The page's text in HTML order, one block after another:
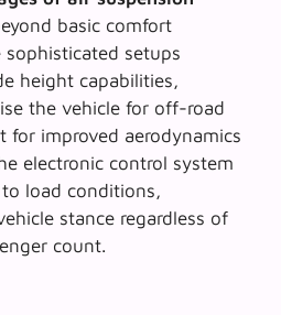
basic comfort
sophisticated setups
height capabilities,
the vehicle for off-road
for improved aerodynamics
electronic control system
load conditions,
stance regardless of
count.